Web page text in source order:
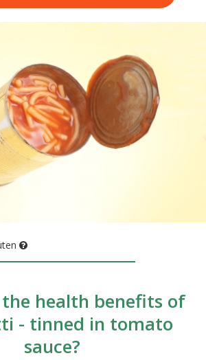
health benefits of
- tinned in tomato
sauce?